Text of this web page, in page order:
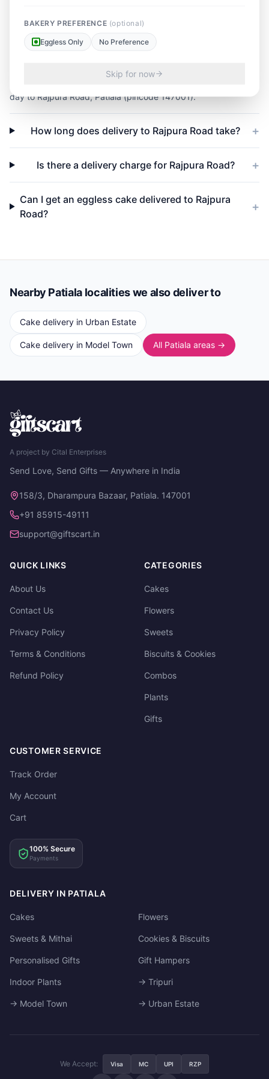
FAQs — Cake delivery in
day to Rajpura Road, Patiala (pincode 147001).
How long does delivery to Rajpura Road take? +
Is there a delivery charge for Rajpura Road? +
Can I get an eggless cake delivered to Rajpura
Road?
+
Nearby Patiala localities we also deliver to
Cake delivery in Urban Estate
Cake delivery in Model Town All Patiala areas →
A project by Cital Enterprises
Send Love, Send Gifts — Anywhere in India
158/3, Dharampura Bazaar, Patiala. 147001
+91 85915-49111
support@giftscart.in
QUICK LINKS
About Us
Contact Us
Privacy Policy
Terms & Conditions
Refund Policy
CATEGORIES
Cakes
Flowers
Sweets
Biscuits & Cookies
Combos
Plants
Gifts
CUSTOMER SERVICE
Track Order
My Account
Cart
100% Secure
Payments
DELIVERY IN PATIALA
Cakes Flowers
Sweets & Mithai Cookies & Biscuits
Personalised Gifts Gift Hampers
Indoor Plants → Tripuri
→ Model Town → Urban Estate
We Accept: Visa MC UPI RZP
BAKERY PREFERENCE (optional)
Eggless Only No Preference
Skip for now